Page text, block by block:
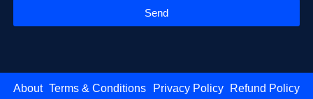
Send
About Terms & Conditions Privacy Policy
Refund Policy